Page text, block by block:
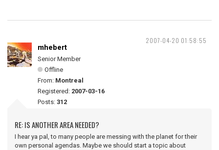
2007-04-20 01:58:55
mhebert
Senior Member
Offline
From: Montreal
Registered: 2007-03-16
Posts: 312
RE: IS ANOTHER AREA NEEDED?
I hear ya pal, to many people are messing with the planet for their
own personal agendas. Maybe we should start a topic about